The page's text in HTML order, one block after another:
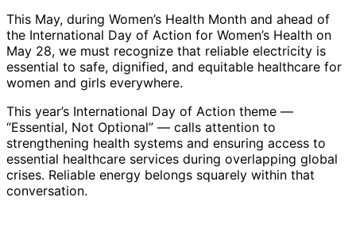
This May, during Women’s Health Month and ahead of
the International Day of Action for Women’s Health on
May 28, we must recognize that reliable electricity is
essential to safe, dignified, and equitable healthcare for
women and girls everywhere.
This year’s International Day of Action theme —
“Essential, Not Optional” — calls attention to
strengthening health systems and ensuring access to
essential healthcare services during overlapping global
crises. Reliable energy belongs squarely within that
conversation.